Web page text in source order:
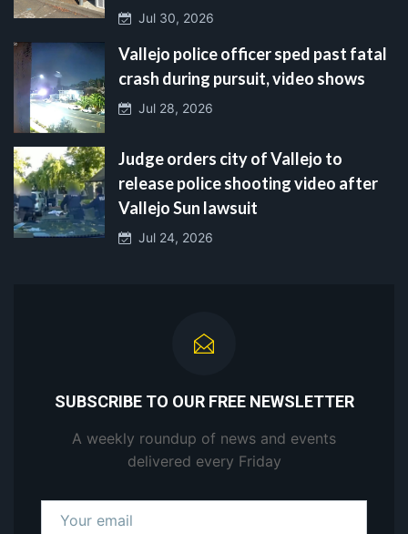
Jul 30, 2026
Vallejo police officer sped past fatal
crash during pursuit, video shows
Jul 28, 2026
Judge orders city of Vallejo to
release police shooting video after
Vallejo Sun lawsuit
Jul 24, 2026
SUBSCRIBE TO OUR FREE NEWSLETTER
A weekly roundup of news and events
delivered every Friday